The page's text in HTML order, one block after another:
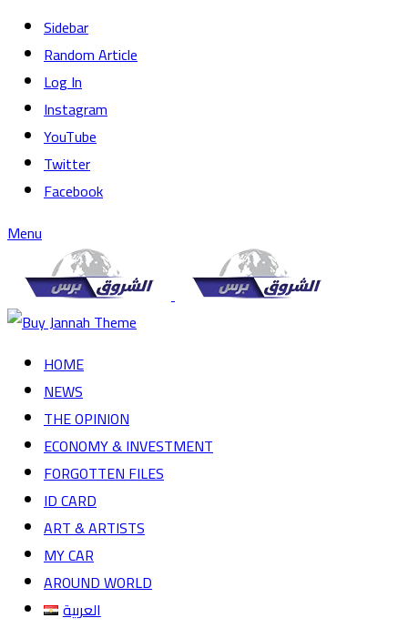
Sidebar
Random Article
Log In
Instagram
YouTube
Twitter
Facebook
Menu
HOME
NEWS
THE OPINION
ECONOMY & INVESTMENT
FORGOTTEN FILES
ID CARD
ART & ARTISTS
MY CAR
AROUND WORLD
العربية